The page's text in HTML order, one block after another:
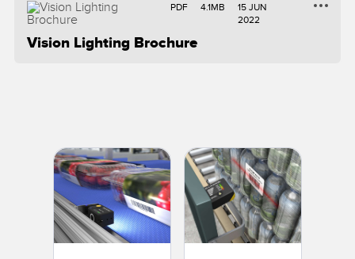
SOFTWARE
TECHNOLOGY
Sensors with IO-Link
Vision Lighting Brochure
PDF 4.1MB
15 JUN
2022